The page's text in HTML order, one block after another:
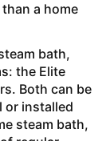
a home
bath,
the Elite
Both can be
or installed
steam bath,